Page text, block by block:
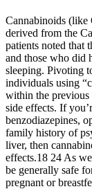
Cannabinoids (like
derived from the
patients noted that
and those who did
sleeping. Pivoting
individuals using
within the previous
side effects. If
benzodiazepines,
family history of
liver, then
effects.18 24 As
be generally safe
pregnant or